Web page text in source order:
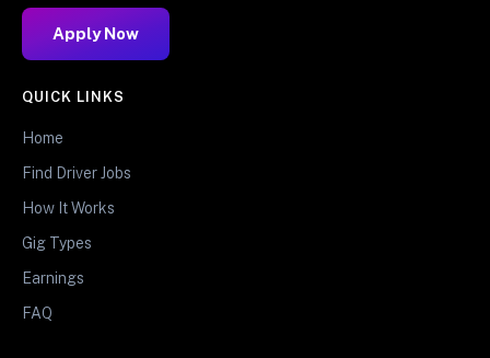
Apply Now
QUICK LINKS
Home
Find Driver Jobs
How It Works
Gig Types
Earnings
FAQ